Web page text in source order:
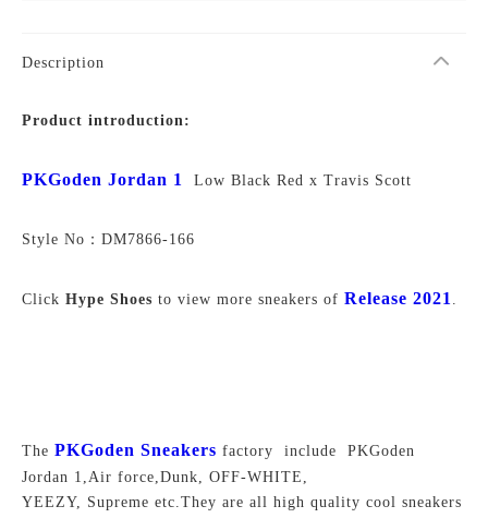
Description
Product introduction:
PKGoden Jordan 1 Low Black Red x Travis Scott
Style No： DM7866-166
Click Hype Shoes to view more sneakers of Release 2021.
The PKGoden Sneakers factory include PKGoden
Jordan 1,Air force,Dunk, OFF-WHITE,
YEEZY, Supreme etc.They are all high quality cool sneakers